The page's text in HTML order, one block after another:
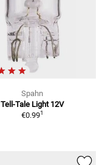
Spahn
Tell-Tale Light 12V
€0.991